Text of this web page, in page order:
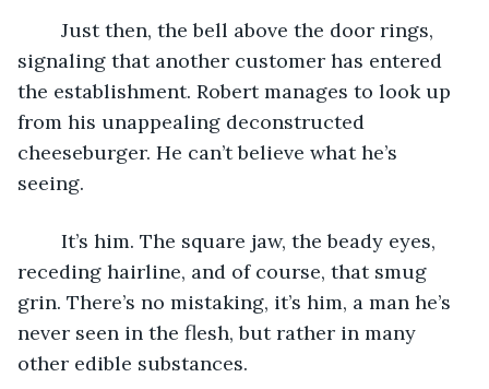
signaling that another customer has entered
the establishment. Robert manages to look up
from his unappealing deconstructed
cheeseburger. He can’t believe what he’s
seeing.
receding hairline, and of course, that smug
grin. There’s no mistaking, it’s him, a man he’s
never seen in the flesh, but rather in many
other edible substances.